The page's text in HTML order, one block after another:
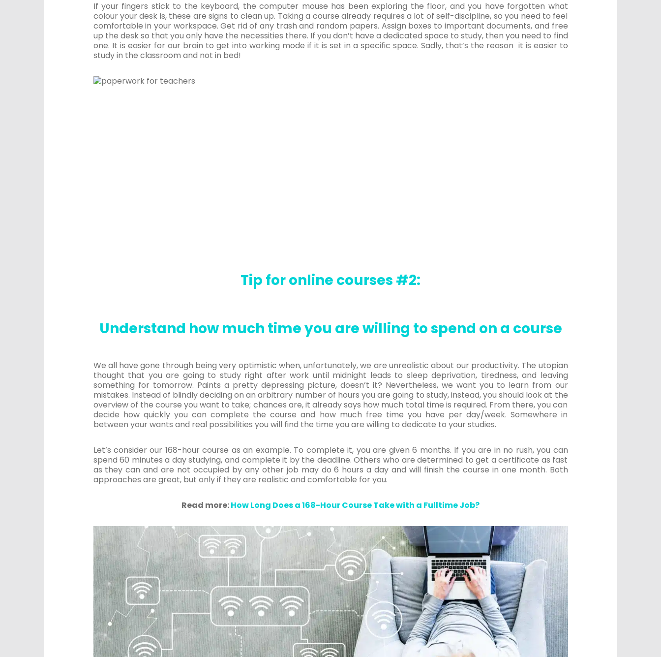
If your fingers stick to the keyboard, the computer mouse has been exploring the floor, and you have forgotten what
colour your desk is, these are signs to clean up. Taking a course already requires a lot of self-discipline, so you need to feel
comfortable in your workspace. Get rid of any trash and random papers. Assign boxes to important documents, and free
up the desk so that you only have the necessities there. If you don’t have a dedicated space to study, then you need to find
one. It is easier for our brain to get into working mode if it is set in a specific space. Sadly, that’s the reason it is easier to
study in the classroom and not in bed!
Tip for online courses #2:
Understand how much time you are willing to spend on a course
We all have gone through being very optimistic when, unfortunately, we are unrealistic about our productivity. The utopian
thought that you are going to study right after work until midnight leads to sleep deprivation, tiredness, and leaving
something for tomorrow. Paints a pretty depressing picture, doesn’t it? Nevertheless, we want you to learn from our
mistakes. Instead of blindly deciding on an arbitrary number of hours you are going to study, instead, you should look at the
overview of the course you want to take; chances are, it already says how much total time is required. From there, you can
decide how quickly you can complete the course and how much free time you have per day/week. Somewhere in
between your wants and real possibilities you will find the time you are willing to dedicate to your studies.
Let’s consider our 168-hour course as an example. To complete it, you are given 6 months. If you are in no rush, you can
spend 60 minutes a day studying, and complete it by the deadline. Others who are determined to get a certificate as fast
as they can and are not occupied by any other job may do 6 hours a day and will finish the course in one month. Both
approaches are great, but only if they are realistic and comfortable for you.
Read more:How Long Does a 168-Hour Course Take with a Fulltime Job?